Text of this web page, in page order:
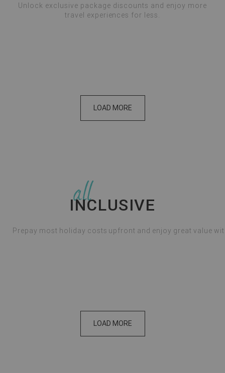
Unlock exclusive package discounts and enjoy more
travel experiences for less.
LOAD MORE
INCLUSIVE
all
Prepay most holiday costs upfront and enjoy great value
LOAD MORE